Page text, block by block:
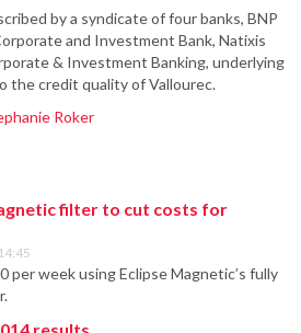
by a syndicate of four banks, BNP
and Investment Bank, Natixis
& Investment Banking, underlying
the credit quality of Vallourec.
Roker
filter to cut costs for
per week using Eclipse Magnetic’s fully